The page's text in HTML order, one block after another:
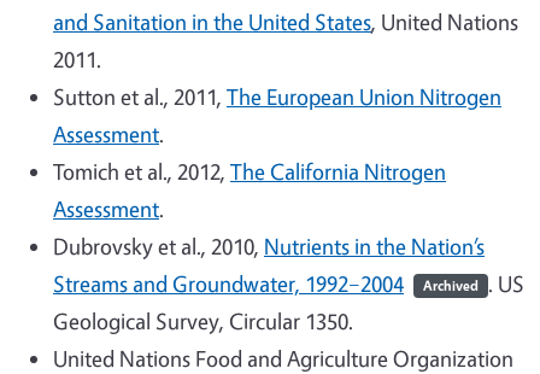
and Sanitation in the United States, United Nations
2011.
Sutton et al., 2011, The European Union Nitrogen
Assessment.
Tomich et al., 2012, The California Nitrogen
Assessment.
Dubrovsky et al., 2010, Nutrients in the Nation’s
Streams and Groundwater, 1992–2004
Archived . US
Geological Survey, Circular 1350.
United Nations Food and Agriculture Organization